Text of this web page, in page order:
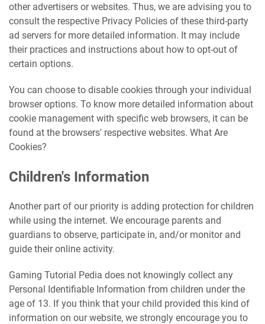
other advertisers or websites. Thus, we are advising you to
consult the respective Privacy Policies of these third-party
ad servers for more detailed information. It may include
their practices and instructions about how to opt-out of
certain options.
You can choose to disable cookies through your individual
browser options. To know more detailed information about
cookie management with specific web browsers, it can be
found at the browsers' respective websites. What Are
Cookies?
Children's Information
Another part of our priority is adding protection for children
while using the internet. We encourage parents and
guardians to observe, participate in, and/or monitor and
guide their online activity.
Gaming Tutorial Pedia does not knowingly collect any
Personal Identifiable Information from children under the
age of 13. If you think that your child provided this kind of
information on our website, we strongly encourage you to